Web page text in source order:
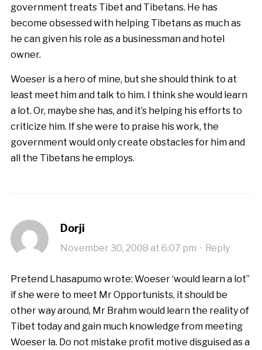
government treats Tibet and Tibetans. He has
become obsessed with helping Tibetans as much as
he can given his role as a businessman and hotel
owner.
Woeser is a hero of mine, but she should think to at
least meet him and talk to him. I think she would learn
a lot. Or, maybe she has, and it’s helping his efforts to
criticize him. If she were to praise his work, the
government would only create obstacles for him and
all the Tibetans he employs.
Dorji
November 30, 2008 at 6:07 pm · Reply
Pretend Lhasapumo wrote: Woeser ‘would learn a lot”
if she were to meet Mr Opportunists, it should be
other way around, Mr Brahm would learn the reality of
Tibet today and gain much knowledge from meeting
Woeser la. Do not mistake profit motive disguised as a